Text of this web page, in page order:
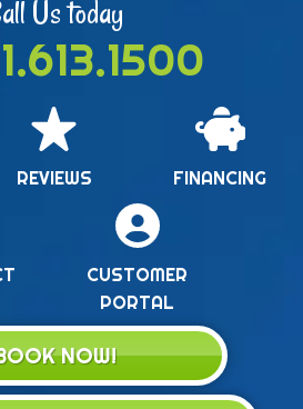
Us today
REVIEWS FINANCING
CUSTOMER
PORTAL
NOW!